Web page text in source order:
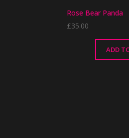
Rose Bear Panda
£35.00
ADD